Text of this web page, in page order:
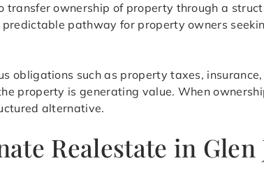
transfer ownership of property through a
pathway for property owners
obligations such as property taxes,
property is generating value. When
alternative.
Realestate in Glen